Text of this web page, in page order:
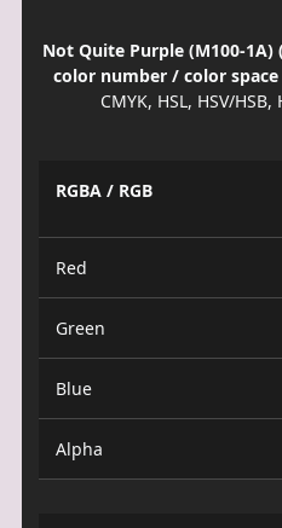
Not Quite Purple (M100-
color number / color
CMYK, HSL, HSV/HSB,
RGBA / RGB
Red
Green
Blue
Alpha